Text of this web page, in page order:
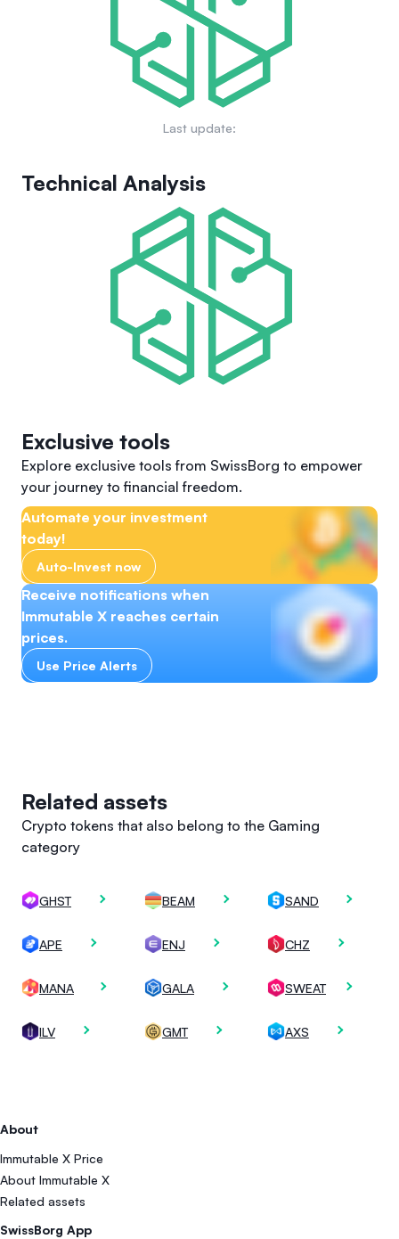
About
Immutable X Price
About Immutable X
Related assets
SwissBorg App
Last update:
Technical Analysis
Exclusive tools
Explore exclusive tools from SwissBorg to empower
your journey to financial freedom.
Automate your investment
today!
Auto-Invest now
Receive notifications when
Immutable X reaches certain
prices.
Use Price Alerts
Related assets
Crypto tokens that also belong to the Gaming
category
GHST BEAM SAND
APE ENJ CHZ
MANA GALA SWEAT
ILV GMT AXS